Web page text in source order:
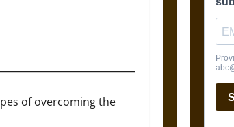
of overcoming the